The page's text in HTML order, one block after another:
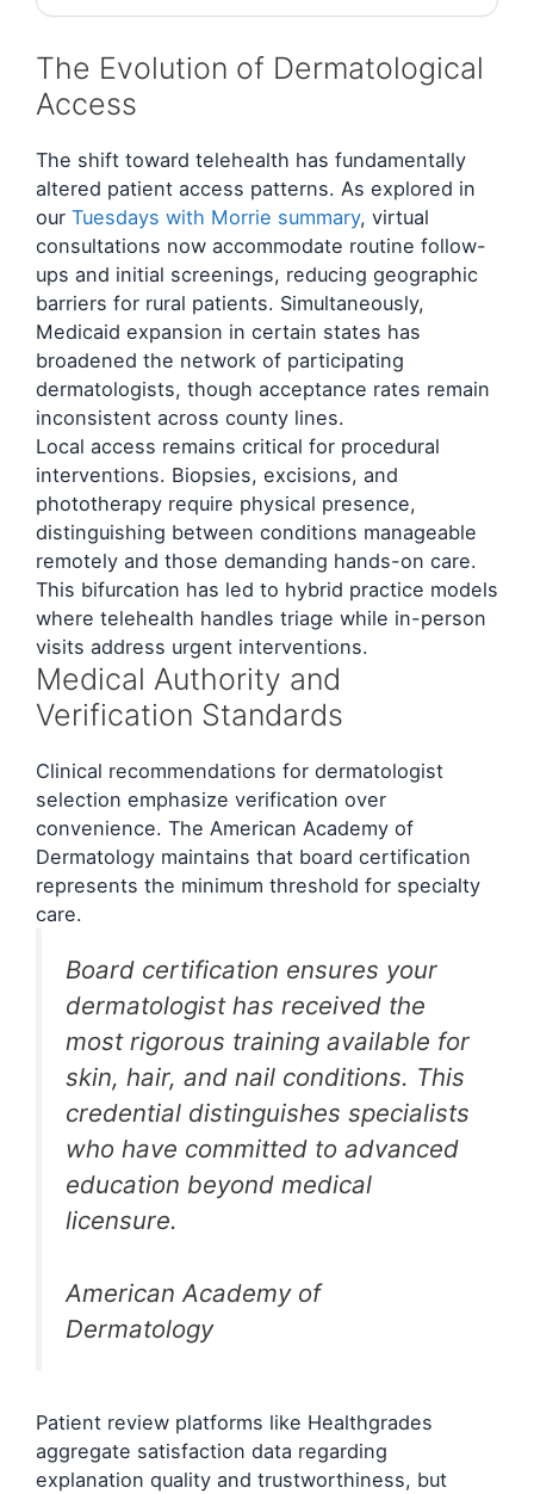
The Evolution of Dermatological
Access
The shift toward telehealth has fundamentally
altered patient access patterns. As explored in
our Tuesdays with Morrie summary, virtual
consultations now accommodate routine follow-
ups and initial screenings, reducing geographic
barriers for rural patients. Simultaneously,
Medicaid expansion in certain states has
broadened the network of participating
dermatologists, though acceptance rates remain
inconsistent across county lines.
Local access remains critical for procedural
interventions. Biopsies, excisions, and
phototherapy require physical presence,
distinguishing between conditions manageable
remotely and those demanding hands-on care.
This bifurcation has led to hybrid practice models
where telehealth handles triage while in-person
visits address urgent interventions.
Medical Authority and
Verification Standards
Clinical recommendations for dermatologist
selection emphasize verification over
convenience. The American Academy of
Dermatology maintains that board certification
represents the minimum threshold for specialty
care.
Board certification ensures your
dermatologist has received the
most rigorous training available for
skin, hair, and nail conditions. This
credential distinguishes specialists
who have committed to advanced
education beyond medical
licensure.
American Academy of
Dermatology
Patient review platforms like Healthgrades
aggregate satisfaction data regarding
explanation quality and trustworthiness, but